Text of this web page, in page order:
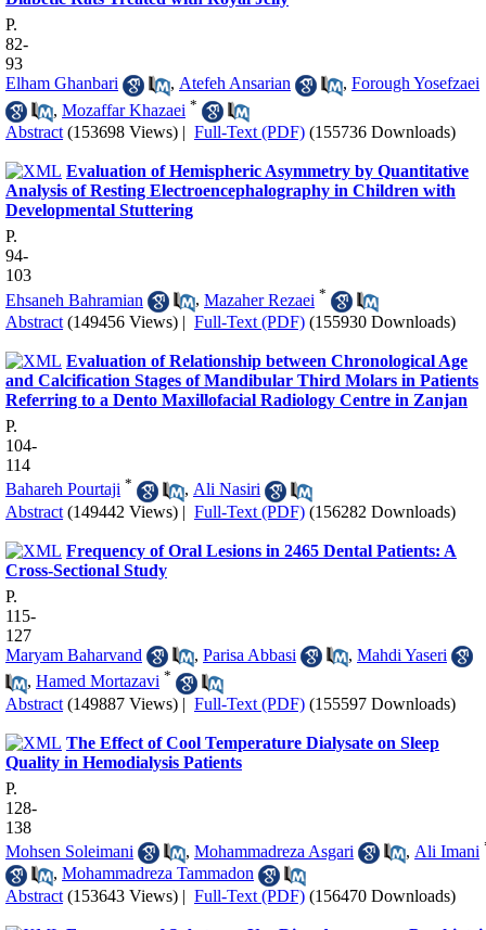
P.
82-
93
Elham Ghanbari
, Atefeh Ansarian , Forough Yosefzaei
, Mozaffar Khazaei *
Abstract (153698 Views) | Full-Text (PDF) (155736 Downloads)
Evaluation of Hemispheric Asymmetry by Quantitative
Analysis of Resting Electroencephalography in Children with
Developmental Stuttering
P.
94-
103
Ehsaneh Bahramian
, Mazaher Rezaei *
Abstract (149456 Views) | Full-Text (PDF) (155930 Downloads)
Evaluation of Relationship between Chronological Age
and Calcification Stages of Mandibular Third Molars in Patients
Referring to a Dento Maxillofacial Radiology Centre in Zanjan
P.
104-
114
Bahareh Pourtaji * , Ali Nasiri
Abstract (149442 Views) | Full-Text (PDF) (156282 Downloads)
Frequency of Oral Lesions in 2465 Dental Patients: A
Cross-Sectional Study
P.
115-
127
Maryam Baharvand
, Parisa Abbasi , Mahdi Yaseri
, Hamed Mortazavi *
Abstract (149887 Views) | Full-Text (PDF) (155597 Downloads)
The Effect of Cool Temperature Dialysate on Sleep
Quality in Hemodialysis Patients
P.
128-
138
Mohsen Soleimani
, Mohammadreza Asgari , Ali Imani
, Mohammadreza Tammadon
Abstract (153643 Views) | Full-Text (PDF) (156470 Downloads)